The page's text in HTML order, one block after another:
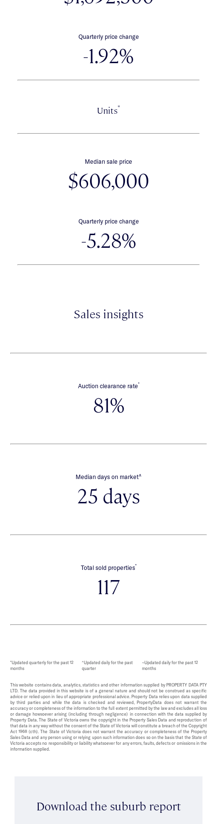
Quarterly price change
-1.92%
Units*
Median sale price
$606,000
Quarterly price change
-5.28%
Sales insights
Auction clearance rate*
81%
Median days on market∧
25 days
Total sold properties*
117
*Updated quarterly for the past 12
months
^Updated daily for the past
quarter
~Updated daily for the past 12
months
This website contains data, analytics, statistics and other information supplied by PROPERTY DATA PTY
LTD. The data provided in this website is of a general nature and should not be construed as specific
advice or relied upon in lieu of appropriate professional advice. Property Data relies upon data supplied
by third parties and while the data is checked and reviewed, PropertyData does not warrant the
accuracy or completeness of the information to the full extent permitted by the law and excludes all loss
or damage howsoever arising (including through negligence) in connection with the data supplied by
Property Data. The State of Victoria owns the copyright in the Property Sales Data and reproduction of
that data in any way without the consent of the State of Victoria will constitute a breach of the Copyright
Act 1968 (cth). The State of Victoria does not warrant the accuracy or completeness of the Property
Sales Data and any person using or relying upon such information does so on the basis that the State of
Victoria accepts no responsibility or liability whatsoever for any errors, faults, defects or omissions in the
information supplied.
Download the suburb report